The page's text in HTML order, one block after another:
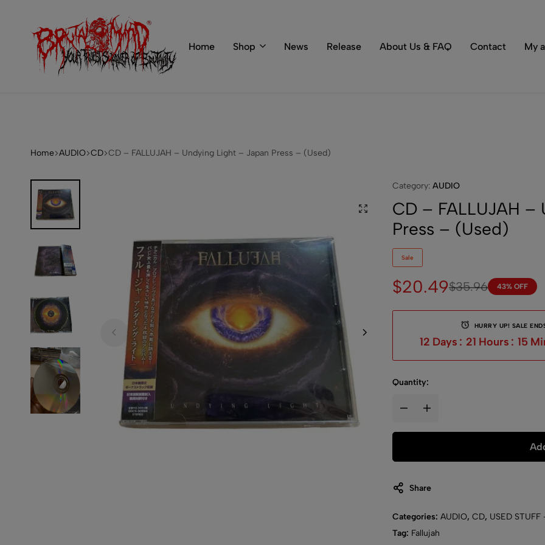
info@brutal-mind.com
Home Shop News Release About Us & FAQ Contact My
Home AUDIO CD CD – FALLUJAH – Undying Light – Japan Press – (Used)
Category: AUDIO
CD – FALLUJAH
Press – (Used)
Sale
$35.96
$20.49 43% OFF
HURRY UP! SALE
12 Days : 21 Hours : 14
Quantity:
Share
Categories: AUDIO, CD, USED
Tag: Fallujah